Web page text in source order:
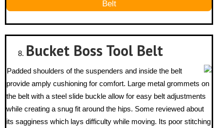
Belt
Bucket Boss Tool Belt
Padded shoulders of the suspenders and inside the belt
provide amply cushioning for comfort. Large metal grommets on
the belt with a steel slide buckle allow for easy belt adjustments
while creating a snug fit around the hips. Some reviewed about
its sagginess which lays difficulty while moving. Its poor stitching